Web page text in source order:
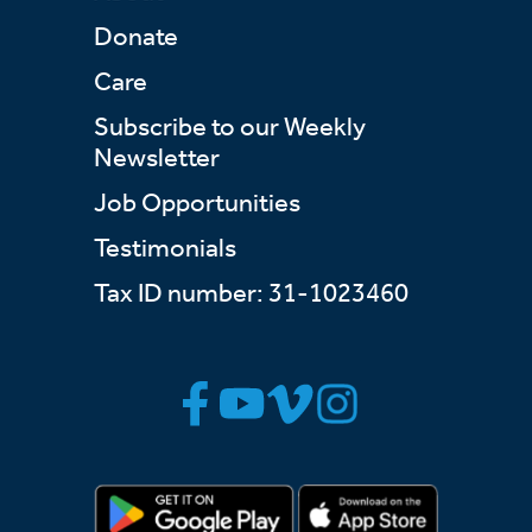
Donate
Care
Subscribe to our Weekly
Newsletter
Job Opportunities
Testimonials
Tax ID number: 31-1023460